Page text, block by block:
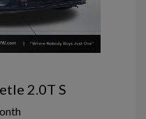
2.0T S